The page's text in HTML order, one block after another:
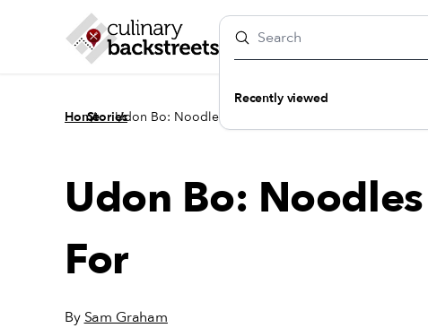
Recently viewed
Home
/
Stories
/
Udon Bo: Noodles Worth Lining Up For
Udon Bo:
For
By Sam Graham